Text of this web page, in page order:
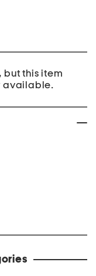
but this item
available.